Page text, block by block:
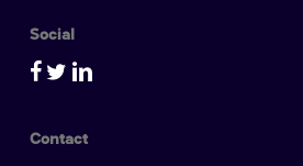
Social
Contact